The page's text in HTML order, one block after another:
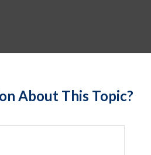
About This Topic?